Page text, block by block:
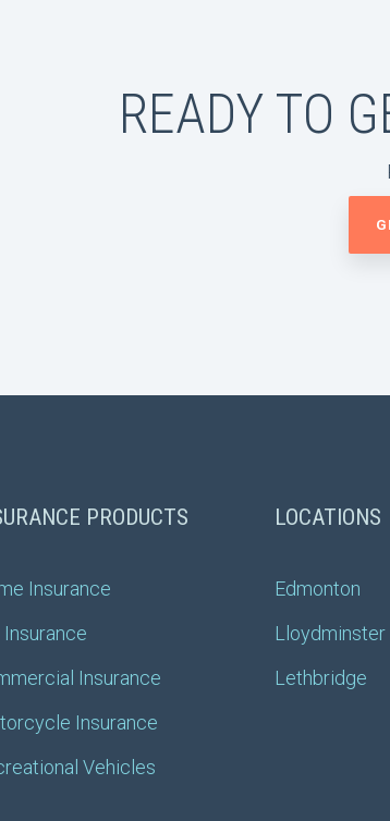
READY TO
PRODUCTS
Insurance
Insurance
Insurance
Insurance
Vehicles
LOCATIONS
Edmonton
Lloydminster
Lethbridge